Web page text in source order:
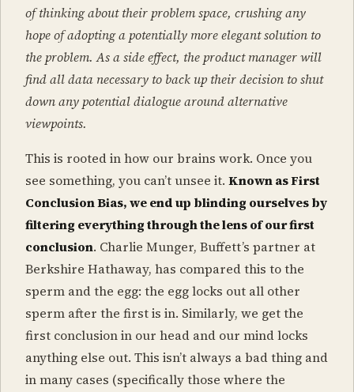
of thinking about their problem space, crushing any
hope of adopting a potentially more elegant solution to
the problem. As a side effect, the product manager will
find all data necessary to back up their decision to shut
down any potential dialogue around alternative
viewpoints.
This is rooted in how our brains work. Once you
see something, you can’t unsee it. Known as First
Conclusion Bias, we end up blinding ourselves by
filtering everything through the lens of our first
conclusion. Charlie Munger, Buffett’s partner at
Berkshire Hathaway, has compared this to the
sperm and the egg: the egg locks out all other
sperm after the first is in. Similarly, we get the
first conclusion in our head and our mind locks
anything else out. This isn’t always a bad thing and
in many cases (specifically those where the